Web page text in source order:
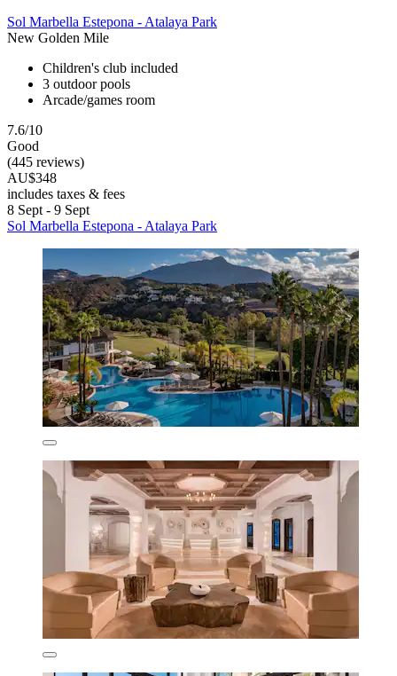
Sol Marbella Estepona - Atalaya Park
New Golden Mile
Children's club included
3 outdoor pools
Arcade/games room
7.6/10
Good
(445 reviews)
AU$348
includes taxes & fees
8 Sept - 9 Sept
Sol Marbella Estepona - Atalaya Park